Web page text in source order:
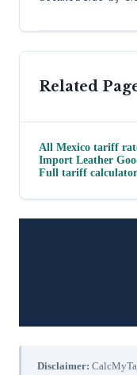
Related
All Mexico tariff
Import Leather
Full tariff calculator
Disclaimer: